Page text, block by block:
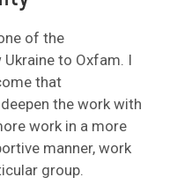
of the
to Oxfam. I
that
the work with
work in a more
manner, work
group.